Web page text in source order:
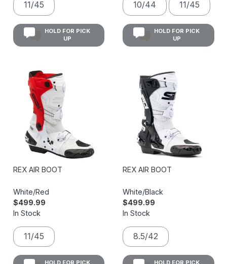
11/45
HOLD FOR PICK
UP
10/44 11/45
HOLD FOR PICK
UP
REX AIR BOOT
White/Red
$499.99
In Stock
11/45
HOLD FOR PICK
REX AIR BOOT
White/Black
$499.99
In Stock
8.5/42
HOLD FOR PICK